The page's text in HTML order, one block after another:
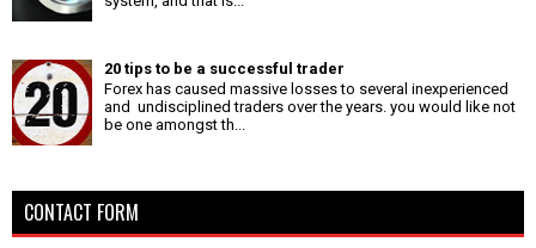
20 tips to be a successful trader
Forex has caused massive losses to several inexperienced
and undisciplined traders over the years. you would like not
be one amongst th...
CONTACT FORM